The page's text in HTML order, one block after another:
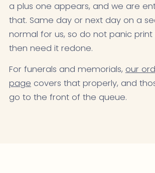
a plus one appears, and we are
that. Same day or next day on a
normal for us, so do not panic
then need it redone.
For funerals and memorials, our
page covers that properly, and
go to the front of the queue.